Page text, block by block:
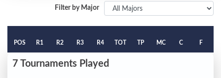
Filter by Major
POS R1 R2 R3 R4 TOT TP MC C F
7 Tournaments Played